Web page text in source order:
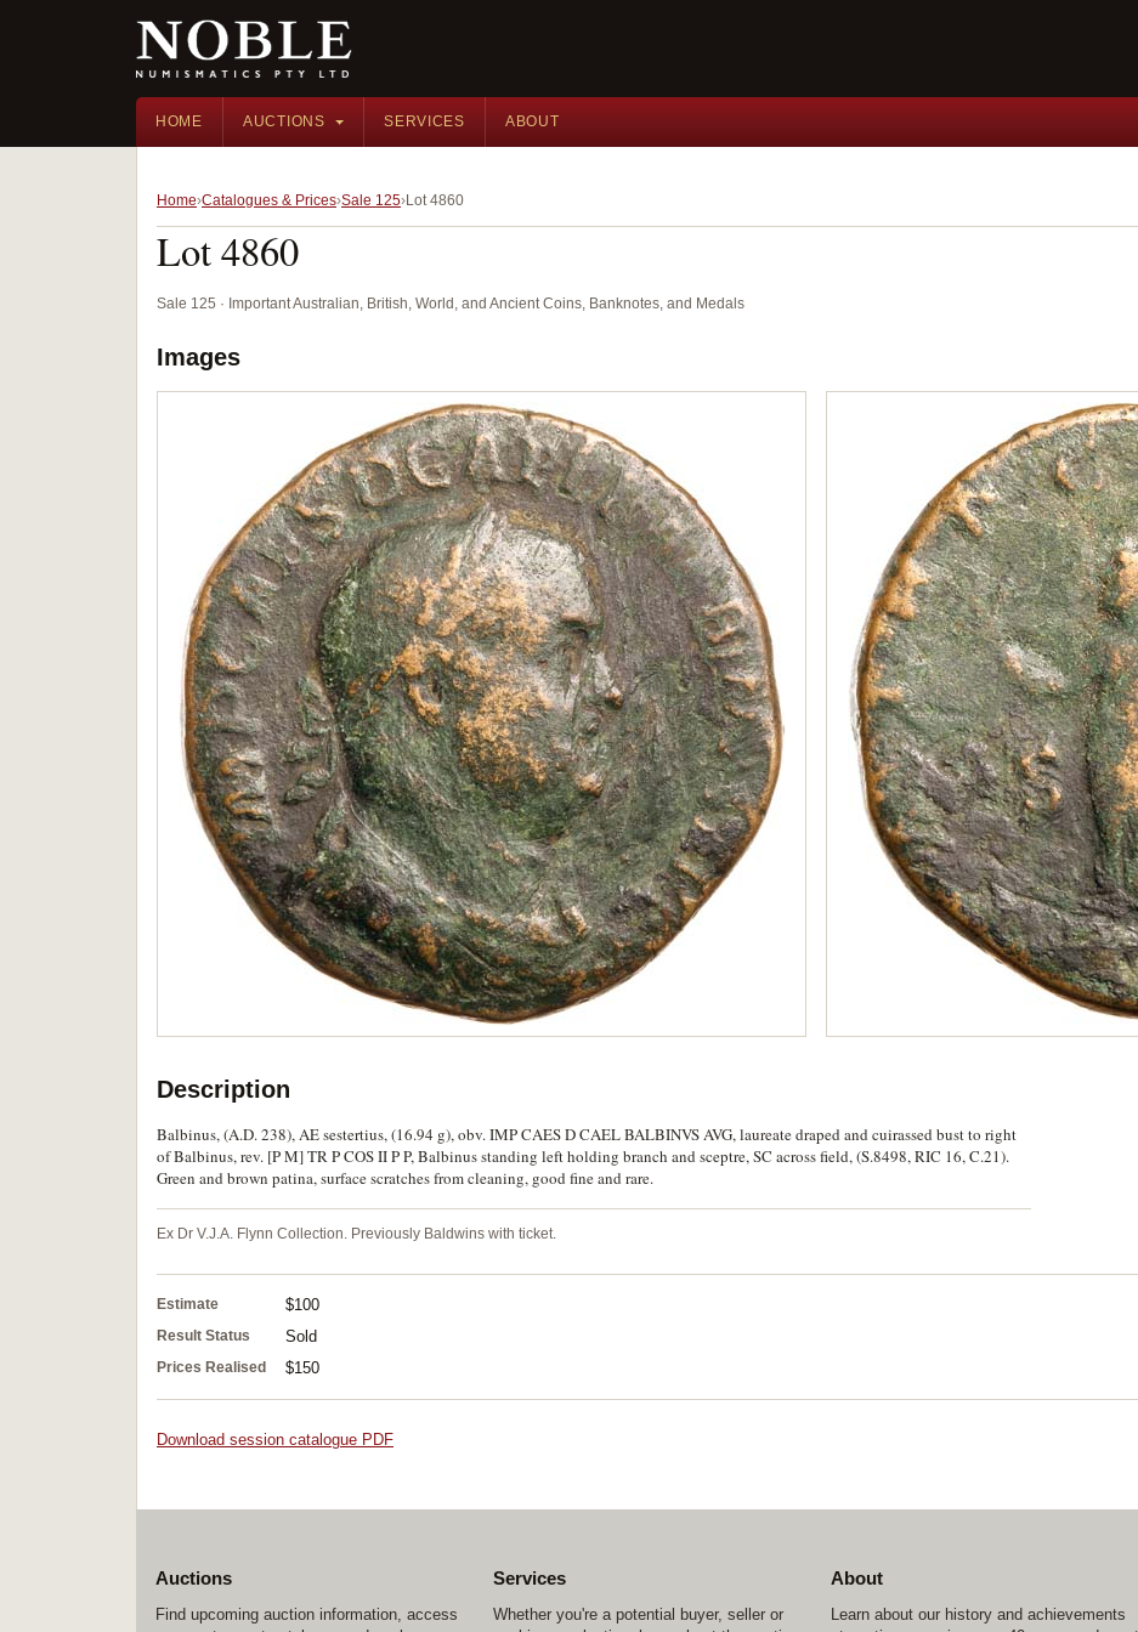
HOME AUCTIONS SERVICES ABOUT
Home Catalogues & Prices Sale 125 Lot 4860
Lot 4860
Sale 125 · Important Australian, British, World, and Ancient Coins, Banknotes, and Medals
Images
Description
Balbinus, (A.D. 238), AE sestertius, (16.94 g), obv. IMP CAES D CAEL BALBINVS AVG, laureate draped and cuirassed bust to right
of Balbinus, rev. [P M] TR P COS II P P, Balbinus standing left holding branch and sceptre, SC across field, (S.8498, RIC 16, C.21).
Green and brown patina, surface scratches from cleaning, good fine and rare.
Ex Dr V.J.A. Flynn Collection. Previously Baldwins with ticket.
Estimate $100
Result Status Sold
Prices Realised $150
Download session catalogue PDF
Auctions
Find upcoming auction information, access
Services
Whether you're a potential buyer, seller or
About
Learn about our history and achievements